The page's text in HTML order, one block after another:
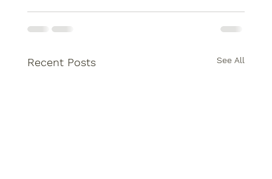
Recent Posts See All